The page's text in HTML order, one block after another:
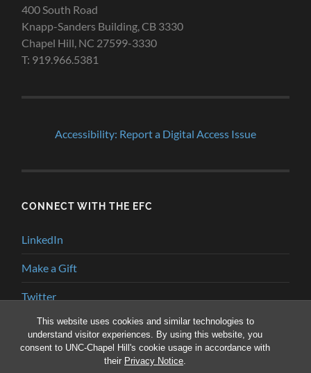
This website uses cookies and similar technologies to
understand visitor experiences. By using this website, you
consent to UNC-Chapel Hill's cookie usage in accordance with
their Privacy Notice.
400 South Road
Knapp-Sanders Building, CB 3330
Chapel Hill, NC 27599-3330
T: 919.966.5381
Accessibility: Report a Digital Access Issue
CONNECT WITH THE EFC
LinkedIn
Make a Gift
Twitter
YouTube